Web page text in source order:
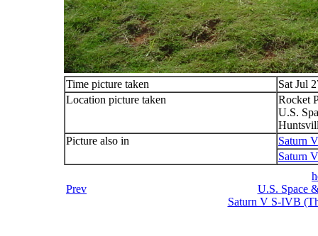
Time picture taken
Sat Jul
Location picture taken
Rocket
U.S.
Picture also in
Saturn
Saturn
Prev
U.S. Space
Saturn V S-IVB